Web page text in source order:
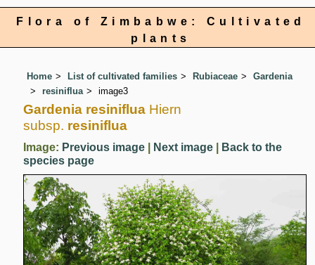
Flora of Zimbabwe: Cultivated
plants
Home List of cultivated families Rubiaceae
Gardenia
resiniflua
image3
Gardenia resiniflua Hiern
subsp. resiniflua
Image: Previous image Next image
Back to the
species page